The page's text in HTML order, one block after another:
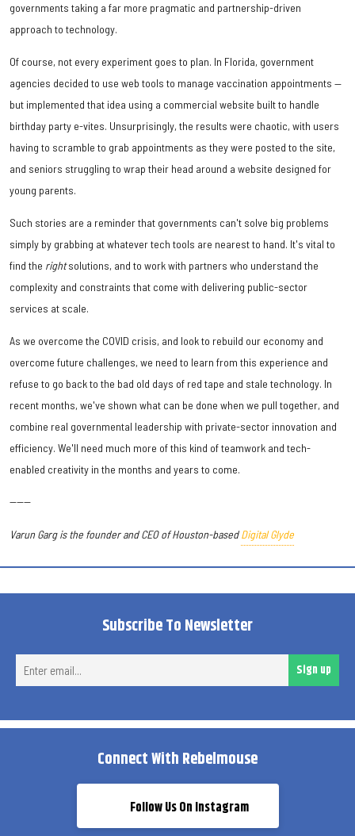
governments taking a far more pragmatic and partnership-driven
approach to technology.
Of course, not every experiment goes to plan. In Florida, government
agencies decided to use web tools to manage vaccination appointments —
but implemented that idea using a commercial website built to handle
birthday party e-vites. Unsurprisingly, the results were chaotic, with users
having to scramble to grab appointments as they were posted to the site,
and seniors struggling to wrap their head around a website designed for
young parents.
Such stories are a reminder that governments can't solve big problems
simply by grabbing at whatever tech tools are nearest to hand. It's vital to
find the rightsolutions, and to work with partners who understand the
complexity and constraints that come with delivering public-sector
services at scale.
As we overcome the COVID crisis, and look to rebuild our economy and
overcome future challenges, we need to learn from this experience and
refuse to go back to the bad old days of red tape and stale technology. In
recent months, we've shown what can be done when we pull together, and
combine real governmental leadership with private-sector innovation and
efficiency. We'll need much more of this kind of teamwork and tech-
enabled creativity in the months and years to come.
------
Varun Garg is the founder and CEO of Houston-basedDigital Glyde
Subscribe To Newsletter
Sign up
Connect With Rebelmouse
Follow Us On Instagram